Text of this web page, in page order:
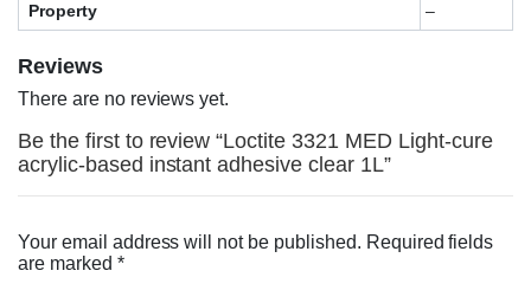
Property –
Reviews
There are no reviews yet.
Be the first to review “Loctite 3321 MED Light-cure
acrylic-based instant adhesive clear 1L”
Your email address will not be published. Required fields
are marked *